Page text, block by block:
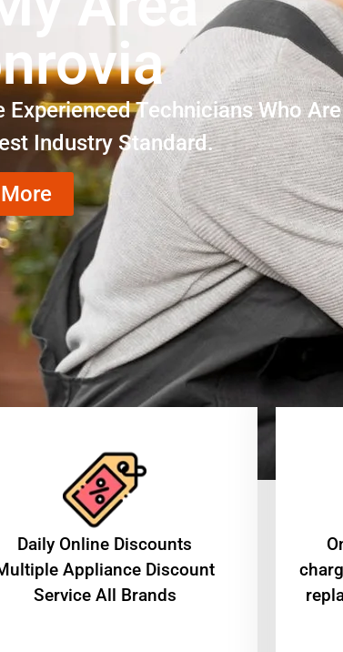
Experienced Technicians Who
Industry Standard.
​Daily Online Discounts
Appliance Discount
Service All Brands